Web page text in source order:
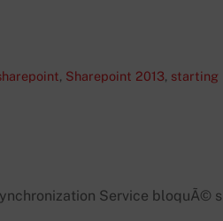
, Sharepoint 2013, starting
Service bloquÃ©